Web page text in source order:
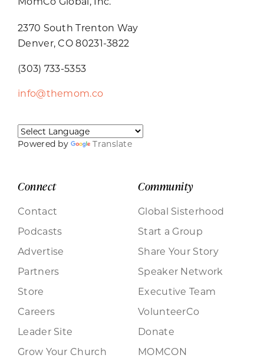
2370 South Trenton Way
Denver, CO 80231-3822
(303) 733-5353
info@themom.co
Powered by Translate
Connect
Contact
Podcasts
Advertise
Partners
Store
Careers
Leader Site
Grow Your Church
Community
Global Sisterhood
Start a Group
Share Your Story
Speaker Network
Executive Team
VolunteerCo
Donate
MOMCON